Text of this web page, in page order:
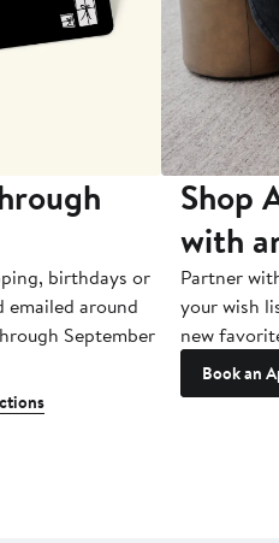
birthdays or
emailed around
September
Shop
with
Partner
your wish
new
Book an